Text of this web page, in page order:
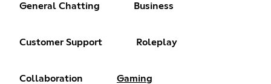
General Chatting Business
Customer Support Roleplay
Collaboration Gaming